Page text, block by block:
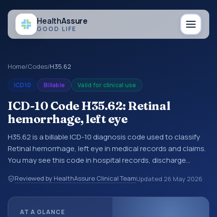
HealthAssure
GOOD LIFE
Home/Codes/H35.62
ICD10 Billable Valid for clinical use
ICD-10 Code H35.62: Retinal
hemorrhage, left eye
H35.62 is a billable ICD-10 diagnosis code used to classify
Retinal hemorrhage, left eye in medical records and claims.
You may see this code in hospital records, discharge
referrals, or other healthcare billing and coding records.
ICD-10 codes are diagnosis classification codes used in
Reviewed by HealthAssure Clinical TeamUpdated 26 May 2026
AT A GLANCE